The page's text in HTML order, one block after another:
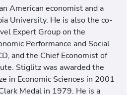
American economist and a
University. He is also the co-
Expert Group on the
Performance and Social
and the Chief Economist of
Stiglitz was awarded the
in Economic Sciences in 2001
Medal in 1979. He is a